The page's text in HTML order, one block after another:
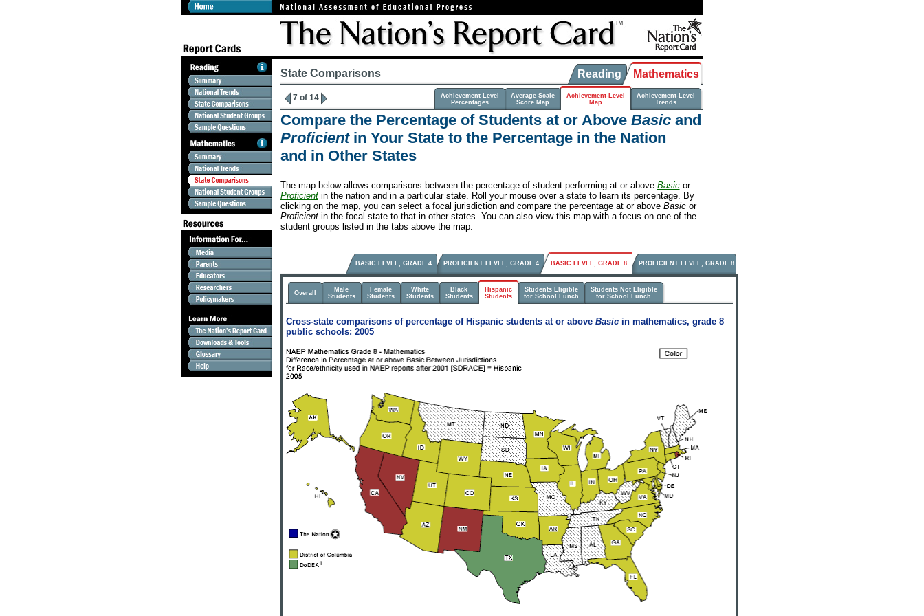
State Comparisons Reading Mathematics
7 of 14
Achievement-Level
Percentages
Average Scale
Score Map
Achievement-Level
Map
Achievement-Level
Trends
Compare the Percentage of Students at or Above Basicand
Proficientin Your State to the Percentage in the Nation
and in Other States
The map below allows comparisons between the percentage of student performing at or above Basicor
Proficientin the nation and in a particular state. Roll your mouse over a state to learn its percentage. By
clicking on the map, you can select a focal jurisdiction and compare the percentage at or above Basicor
Proficientin the focal state to that in other states. You can also view this map with a focus on one of the
student groups listed in the tabs above the map.
BASIC LEVEL, GRADE 4 PROFICIENT LEVEL, GRADE 4 BASIC LEVEL, GRADE 8 PROFICIENT LEVEL, GRADE 8
Overall
Male
Students
Female
Students
White
Students
Black
Students
Hispanic
Students
Students Eligible
for School Lunch
Students Not Eligible
for School Lunch
Cross-state comparisons of percentage of Hispanic students at or above Basicin mathematics, grade 8
public schools: 2005